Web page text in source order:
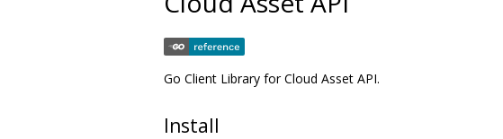
Go Client Library for Cloud Asset API.
Install